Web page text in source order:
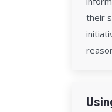
their